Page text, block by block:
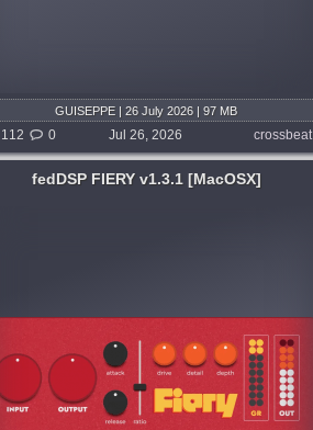
GUISEPPE | 26 July 2026 | 97 MB
112 0 crossbeat
Jul 26, 2026
fedDSP FIERY v1.3.1 [MacOSX]